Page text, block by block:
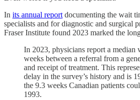
In its annual reportdocumenting the wait
specialists and for diagnostic and surgical
Fraser Institute found 2023 marked the
In 2023, physicians report a median
weeks between a referral from a
and receipt of treatment. This
delay in the survey’s history and is
the 9.3 weeks Canadian patients
1993.